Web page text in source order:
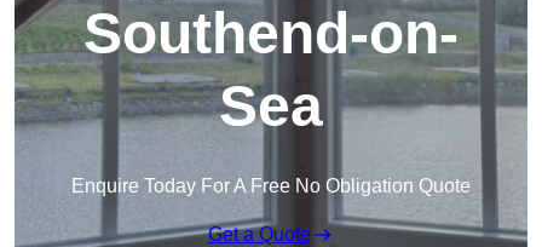
Southend-on-
Sea
Enquire Today For A Free No Obligation Quote
Get a Quote